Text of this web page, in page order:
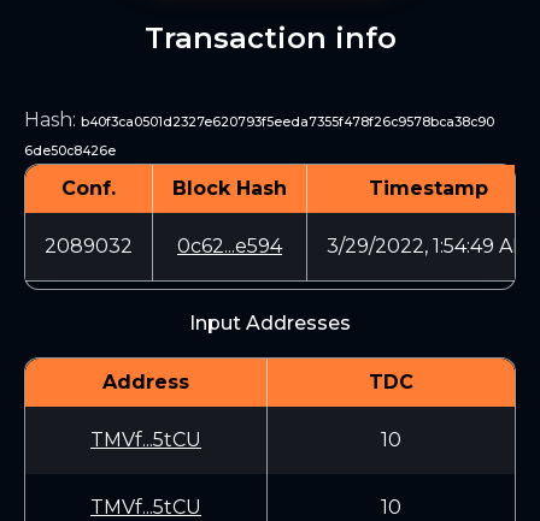
Transaction info
Hash: b40f3ca0501d2327e620793f5eeda7355f478f26c9578bca38c90
6de50c8426e
Conf. Block Hash Timestamp
2089032 0c62...e594 3/29/2022, 1:54:49 AM
Input Addresses
Address TDC
TMVf...5tCU 10
TMVf...5tCU 10